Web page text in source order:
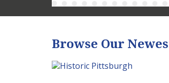
Browse Our